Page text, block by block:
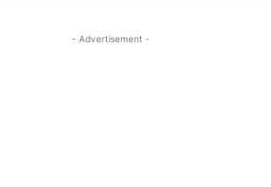
- Advertisement -